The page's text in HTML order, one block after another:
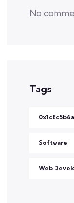
No
Tags
0x1c8c5b6a
Software
Web